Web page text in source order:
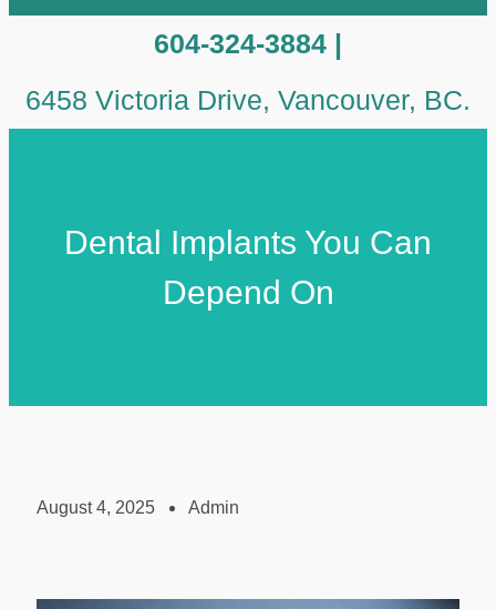
604-324-3884 |
6458 Victoria Drive, Vancouver, BC.
Dental Implants You Can
Depend On
August 4, 2025 Admin